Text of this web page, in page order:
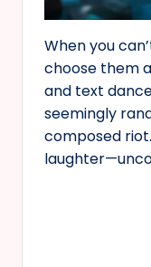
When you
choose them
and text
seemingly
composed